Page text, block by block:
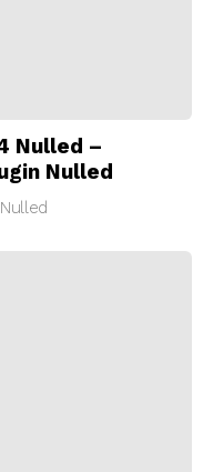
Nulled –
Nulled